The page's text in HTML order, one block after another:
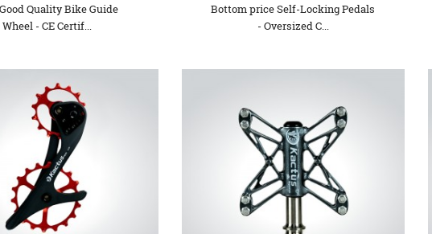
Quality Bike Guide
Wheel - CE Certif...
Bottom price Self-Locking Pedals
- Oversized C...